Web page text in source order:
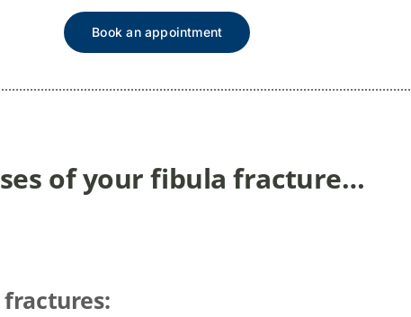
Book an appointment
of your fibula fracture…